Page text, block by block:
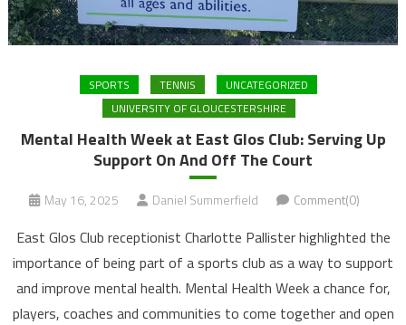
SPORTS TENNIS
UNCATEGORIZED
UNIVERSITY OF GLOUCESTERSHIRE
Mental Health Week at East Glos Club: Serving Up
Support On And Off The Court
May 16, 2025 Daniel Summerfield Comment(0)
East Glos Club receptionist Charlotte Pallister highlighted the
importance of being part of a sports club as a way to support
and improve mental health. Mental Health Week a chance for,
players, coaches and communities to come together and open